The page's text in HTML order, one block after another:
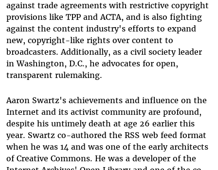
against trade agreements with restrictive copyright
provisions like TPP and ACTA, and is also fighting
against the content industry's efforts to expand
new, copyright-like rights over content to
broadcasters. Additionally, as a civil society leader
in Washington, D.C., he advocates for open,
transparent rulemaking.
Aaron Swartz's achievements and influence on the
Internet and its activist community are profound,
despite his untimely death at age 26 earlier this
year. Swartz co-authored the RSS web feed format
when he was 14 and was one of the early architects
of Creative Commons. He was a developer of the